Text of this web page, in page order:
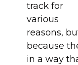
track for
various
reasons,
because
in a way